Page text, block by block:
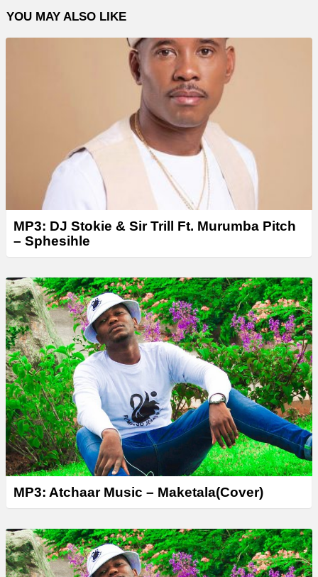
l
a
YOU MAY ALSO LIKE
MP3: DJ Stokie & Sir Trill Ft. Murumba Pitch
– Sphesihle
MP3: Atchaar Music – Maketala(Cover)